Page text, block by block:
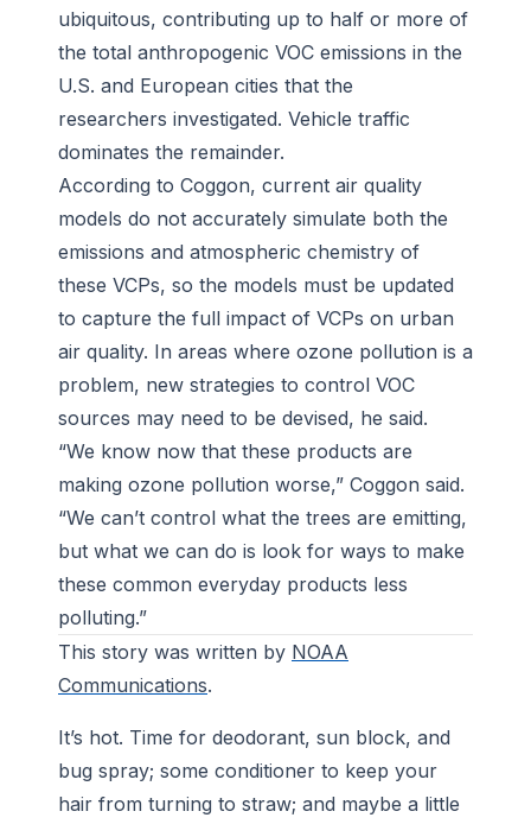
ubiquitous, contributing up to half or more of
the total anthropogenic VOC emissions in the
U.S. and European cities that the
researchers investigated. Vehicle traffic
dominates the remainder.
According to Coggon, current air quality
models do not accurately simulate both the
emissions and atmospheric chemistry of
these VCPs, so the models must be updated
to capture the full impact of VCPs on urban
air quality. In areas where ozone pollution is a
problem, new strategies to control VOC
sources may need to be devised, he said.
“We know now that these products are
making ozone pollution worse,” Coggon said.
“We can’t control what the trees are emitting,
but what we can do is look for ways to make
these common everyday products less
polluting.”
This story was written by NOAA
Communications.
It’s hot. Time for deodorant, sun block, and
bug spray; some conditioner to keep your
hair from turning to straw; and maybe a little